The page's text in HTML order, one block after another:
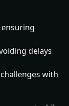
delays
with